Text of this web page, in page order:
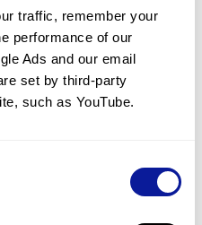
traffic, remember your
performance of our
Ads and our email
set by third-party
such as YouTube.
with a variant in